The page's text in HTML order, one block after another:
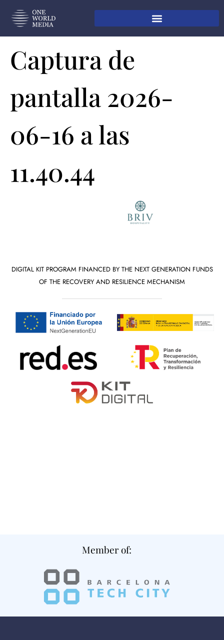
Captura de
pantalla 2026-
06-16 a las
11.40.44
DIGITAL KIT PROGRAM FINANCED BY THE NEXT GENERATION FUNDS
OF THE RECOVERY AND RESILIENCE MECHANISM
Member of: